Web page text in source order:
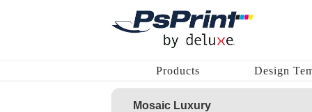
Products Design
Mosaic Luxury